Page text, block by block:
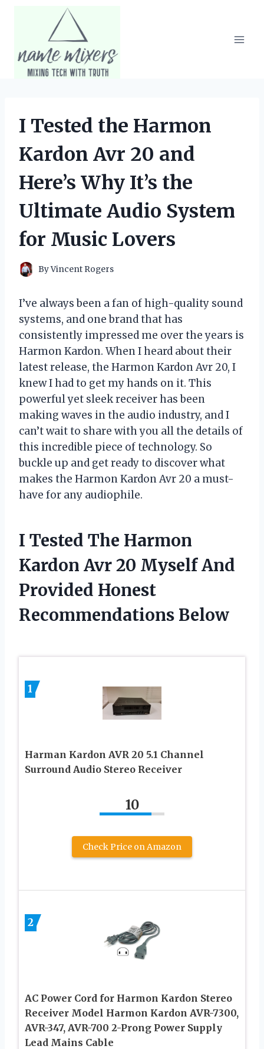
I Tested the Harmon
Kardon Avr 20 and
Here’s Why It’s the
Ultimate Audio System
for Music Lovers
ByVincent Rogers
I’ve always been a fan of high-quality sound
systems, and one brand that has
consistently impressed me over the years is
Harmon Kardon. When I heard about their
latest release, the Harmon Kardon Avr 20, I
knew I had to get my hands on it. This
powerful yet sleek receiver has been
making waves in the audio industry, and I
can’t wait to share with you all the details of
this incredible piece of technology. So
buckle up and get ready to discover what
makes the Harmon Kardon Avr 20 a must-
have for any audiophile.
I Tested The Harmon
Kardon Avr 20 Myself And
Provided Honest
Recommendations Below
1
Harman Kardon AVR 20 5.1 Channel
Surround Audio Stereo Receiver
10
Check Price on Amazon
2
AC Power Cord for Harmon Kardon Stereo
Receiver Model Harmon Kardon AVR-7300,
AVR-347, AVR-700 2-Prong Power Supply
Lead Mains Cable